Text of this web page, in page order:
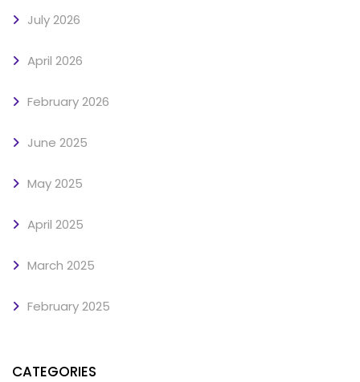
July 2026
April 2026
February 2026
June 2025
May 2025
April 2025
March 2025
February 2025
CATEGORIES